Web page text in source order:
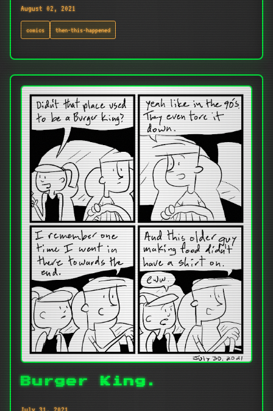
August 02, 2021
comics then-this-happened
Burger King.